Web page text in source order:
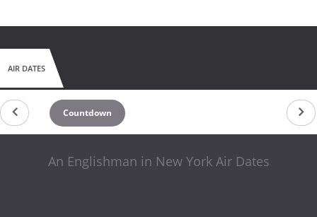
AIR DATES
Countdown
An Englishman in New York Air Dates